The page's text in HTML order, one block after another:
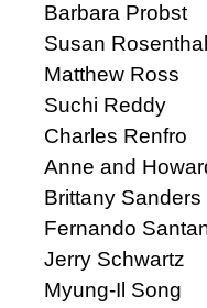
Barbara Probst
Susan
Matthew Ross
Suchi Reddy
Charles Renfro
Anne and
Brittany Sanders
Fernando
Jerry Schwartz
Myung-Il Song